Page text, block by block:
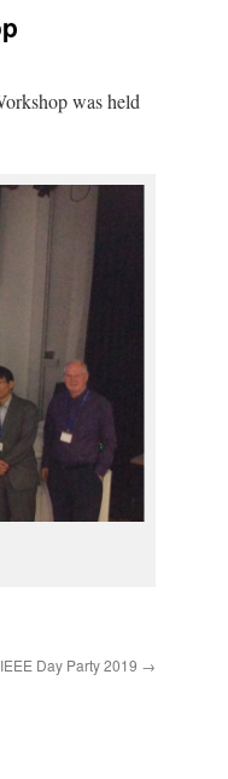
was held
Day Party 2019 →